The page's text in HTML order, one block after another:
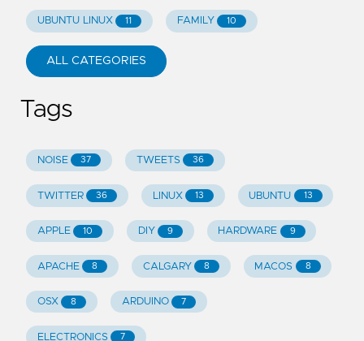
UBUNTU LINUX 11 FAMILY 10
ALL CATEGORIES
Tags
NOISE 37 TWEETS 36
TWITTER 36 LINUX 13 UBUNTU 13
APPLE 10 DIY 9 HARDWARE 9
APACHE 8 CALGARY 8 MACOS 8
OSX 8 ARDUINO 7
ELECTRONICS 7